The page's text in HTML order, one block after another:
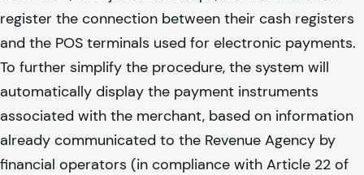
register the connection between their cash registers
and the POS terminals used for electronic payments.
To further simplify the procedure, the system will
automatically display the payment instruments
associated with the merchant, based on information
already communicated to the Revenue Agency by
financial operators (in compliance with Article 22 of